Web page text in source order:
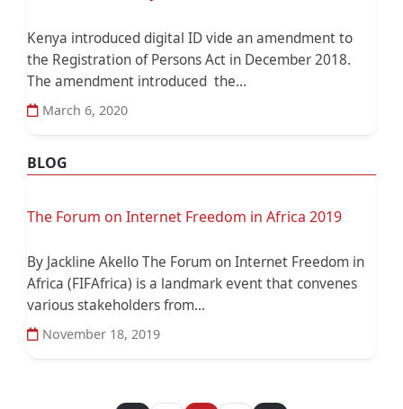
Kenya introduced digital ID vide an amendment to
the Registration of Persons Act in December 2018.
The amendment introduced the...
March 6, 2020
BLOG
The Forum on Internet Freedom in Africa 2019
By Jackline Akello The Forum on Internet Freedom in
Africa (FIFAfrica) is a landmark event that convenes
various stakeholders from...
November 18, 2019